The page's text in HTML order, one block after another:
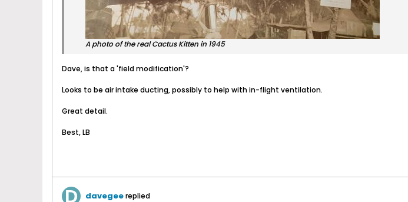
A photo of the real Cactus Kitten in 1945
Dave, is that a 'field modification'?
Looks to be air intake ducting, possibly to help with in-flight ventilation.
Great detail.
Best, LB
davegeereplied